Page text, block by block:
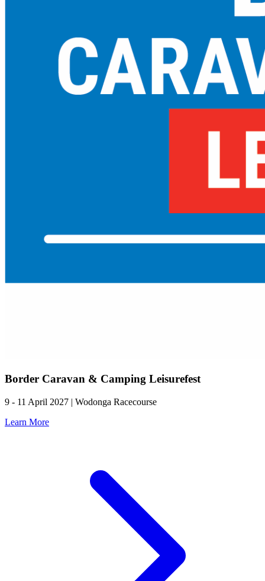
Border Caravan & Camping Leisurefest
9 - 11 April 2027 | Wodonga Racecourse
Learn More